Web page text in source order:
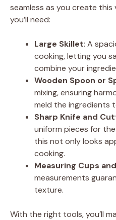
i
seamless as you create this
you’ll need:
Large Skillet: A
cooking, letting you
combine your
Wooden Spoon or
mixing, ensuring
meld the ingredients
Sharp Knife and
uniform pieces for
this not only looks
cooking.
Measuring Cups
measurements
texture.
With the right tools, you’ll